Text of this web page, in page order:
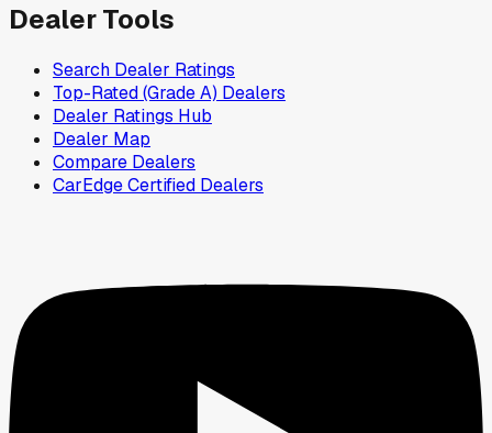
Dealer Tools
Search Dealer Ratings
Top-Rated (Grade A) Dealers
Dealer Ratings Hub
Dealer Map
Compare Dealers
CarEdge Certified Dealers